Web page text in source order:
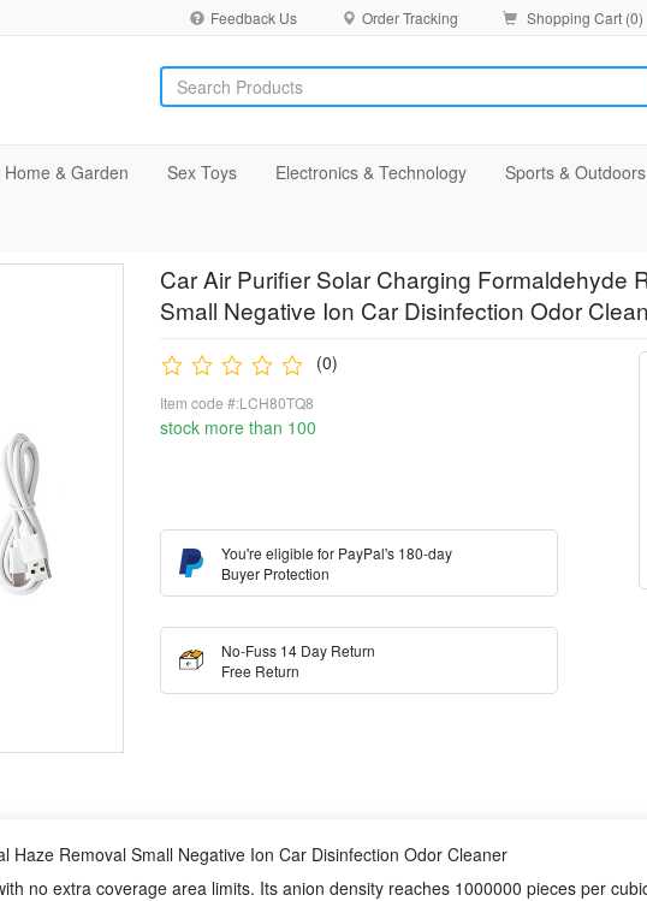
Feedback Us Order Tracking Shopping Cart (0)
Home & Garden Sex Toys Electronics & Technology Sports & Outdoors
Car Air Purifier Solar Charging Formaldehyde
Small Negative Ion Car Disinfection Odor
(0)
Item code #:LCH80TQ8
stock more than 100
You're eligible for PayPal's 180-day
Buyer Protection
No-Fuss 14 Day Return
Free Return
Removal Small Negative Ion Car Disinfection Odor Cleaner
no extra coverage area limits. Its anion density reaches 1000000 pieces per